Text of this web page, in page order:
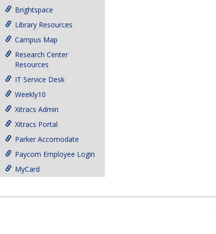
Brightspace
Library Resources
Campus Map
Research Center
Resources
IT Service Desk
Weekly10
Xitracs Admin
Xitracs Portal
Parker Accomodate
Paycom Employee Login
MyCard